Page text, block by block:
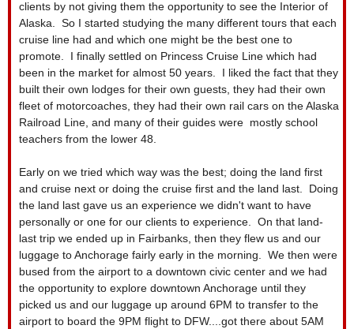
clients by not giving them the opportunity to see the Interior of
Alaska. So I started studying the many different tours that each
cruise line had and which one might be the best one to
promote. I finally settled on Princess Cruise Line which had
been in the market for almost 50 years. I liked the fact that they
built their own lodges for their own guests, they had their own
fleet of motorcoaches, they had their own rail cars on the Alaska
Railroad Line, and many of their guides were mostly school
teachers from the lower 48.
Early on we tried which way was the best; doing the land first
and cruise next or doing the cruise first and the land last. Doing
the land last gave us an experience we didn't want to have
personally or one for our clients to experience. On that land-
last trip we ended up in Fairbanks, then they flew us and our
luggage to Anchorage fairly early in the morning. We then were
bused from the airport to a downtown civic center and we had
the opportunity to explore downtown Anchorage until they
picked us and our luggage up around 6PM to transfer to the
airport to board the 9PM flight to DFW....got there about 5AM